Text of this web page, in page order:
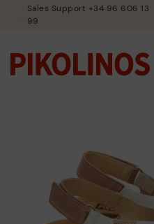
Sales Support +34 96 606 13
99